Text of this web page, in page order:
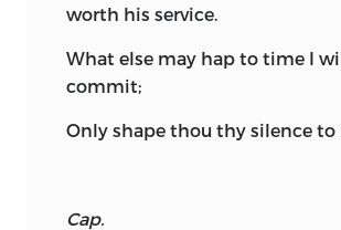
worth his service.
What else may hap to time I
commit;
Only shape thou thy silence to
Cap.